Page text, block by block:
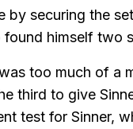
by securing the
himself two
too much of a
third to give
test for Sinner,